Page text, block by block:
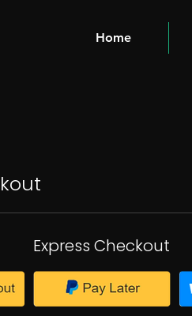
Home
Express Checkout